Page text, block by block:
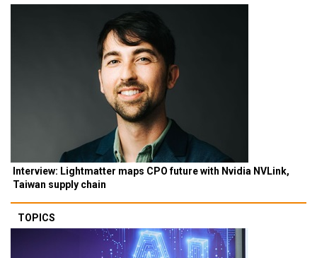
Interview: Lightmatter maps CPO future with Nvidia NVLink,
Taiwan supply chain
TOPICS